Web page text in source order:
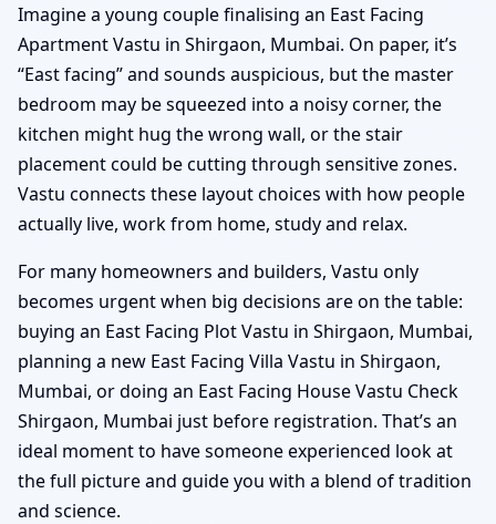
Imagine a young couple finalising an East Facing
Apartment Vastu in Shirgaon, Mumbai. On paper, it’s
“East facing” and sounds auspicious, but the master
bedroom may be squeezed into a noisy corner, the
kitchen might hug the wrong wall, or the stair
placement could be cutting through sensitive zones.
Vastu connects these layout choices with how people
actually live, work from home, study and relax.
For many homeowners and builders, Vastu only
becomes urgent when big decisions are on the table:
buying an East Facing Plot Vastu in Shirgaon, Mumbai,
planning a new East Facing Villa Vastu in Shirgaon,
Mumbai, or doing an East Facing House Vastu Check
Shirgaon, Mumbai just before registration. That’s an
ideal moment to have someone experienced look at
the full picture and guide you with a blend of tradition
and science.